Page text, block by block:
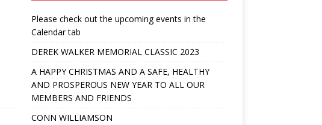
Please check out the upcoming events in the
Calendar tab
DEREK WALKER MEMORIAL CLASSIC 2023
A HAPPY CHRISTMAS AND A SAFE, HEALTHY
AND PROSPEROUS NEW YEAR TO ALL OUR
MEMBERS AND FRIENDS
CONN WILLIAMSON